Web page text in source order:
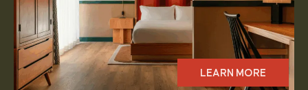
LEARN MORE